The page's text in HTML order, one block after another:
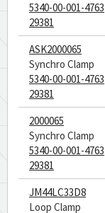
5340-00-001-4763
29381
ASK2000065
Synchro Clamp
5340-00-001-4763
29381
2000065
Synchro Clamp
5340-00-001-4763
29381
JM44LC33D8
Loop Clamp